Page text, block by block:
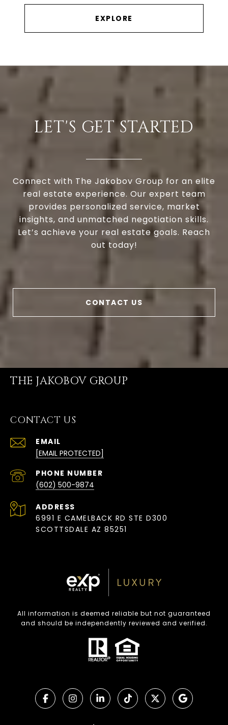
EXPLORE
LET'S GET STARTED
Connect with The Jakobov Group for an elite
real estate experience. Our expert team
provides personalized service, market
insights, and unmatched negotiation skills.
Let’s achieve your real estate goals. Reach
out today!
CONTACT US
THE JAKOBOV GROUP
CONTACT US
EMAIL
[EMAIL PROTECTED]
PHONE NUMBER
(602) 500-9874
ADDRESS
6991 E CAMELBACK RD STE D300
SCOTTSDALE AZ 85251
All information is deemed reliable but not guaranteed
and should be independently reviewed and verified.